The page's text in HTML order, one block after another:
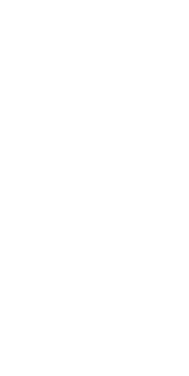
to sister property spas
enjoy access to three
Lilianfels Resort & Spa,